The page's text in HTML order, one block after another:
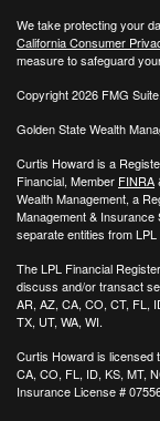
We take protecting your
California Consumer
measure to safeguard
Copyright 2026 FMG Suite.
Golden State Wealth
Curtis Howard is a
Financial, Member FINRA
Wealth Management, a
Management & Insurance
separate entities from LPL
The LPL Financial
discuss and/or transact
AR, AZ, CA, CO, CT, FL,
TX, UT, WA, WI.
Curtis Howard is licensed
CA, CO, FL, ID, KS, MT,
Insurance License #